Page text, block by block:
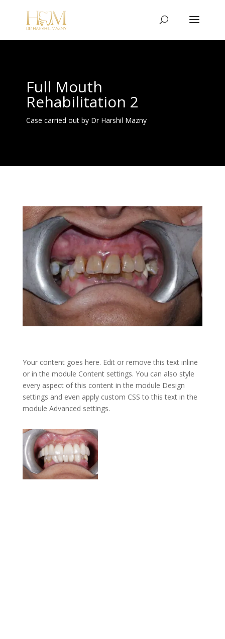
Full Mouth
Rehabilitation 2
Case carried out by Dr Harshil Mazny
Your content goes here. Edit or remove this text inline
or in the module Content settings. You can also style
every aspect of this content in the module Design
settings and even apply custom CSS to this text in the
module Advanced settings.